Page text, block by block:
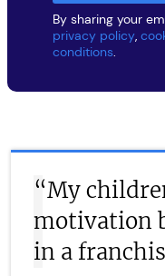
By sharing your
privacy policy,
conditions.
“My
motivation
in a